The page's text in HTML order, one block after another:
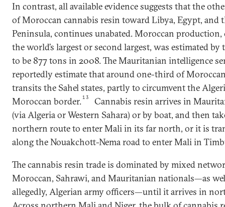
In contrast, all available evidence suggests that the
of Moroccan cannabis resin toward Libya, Egypt, and
Peninsula, continues unabated. Moroccan production,
the world’s largest or second largest, was estimated by
to be 877 tons in 2008. The Mauritanian intelligence
reportedly estimate that around one-third of
transits the Sahel states, partly to circumvent the
Moroccan border.13
Cannabis resin arrives in
(via Algeria or Western Sahara) or by boat, and then
northern route to enter Mali in its far north, or it is
along the Nouakchott-Nema road to enter Mali in
The cannabis resin trade is dominated by mixed
Moroccan, Sahrawi, and Mauritanian nationals—as
allegedly, Algerian army officers—until it arrives in